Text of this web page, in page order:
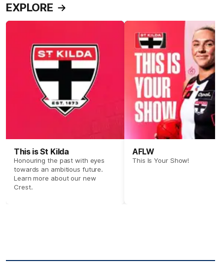
EXPLORE
This is St Kilda
Honouring the past with eyes
towards an ambitious future.
Learn more about our new
Crest.
AFLW
This Is Your Show!